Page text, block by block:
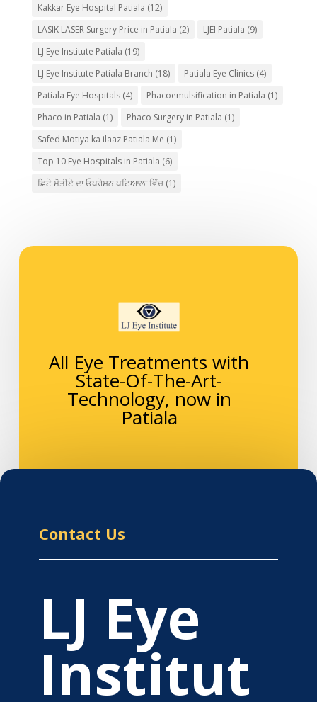
Kakkar Eye Hospital Patiala (12)
LASIK LASER Surgery Price in Patiala (2) LJEI Patiala (9)
LJ Eye Institute Patiala (19)
LJ Eye Institute Patiala Branch (18) Patiala Eye Clinics(4)
Patiala Eye Hospitals(4) Phacoemulsification in Patiala (1)
Phaco in Patiala (1) Phaco Surgery in Patiala (1)
Safed Motiya ka ilaaz Patiala Me (1)
Top 10 Eye Hospitals in Patiala (6)
ਛਿਟੇ ਮੋਤੀਏ ਦਾ ਓਪਰੇਸ਼ਨ ਪਟਿਆਲਾ ਵਿੱਚ(1)
All Eye Treatments with
State-Of-The-Art-
Technology, now in
Patiala
Contact Us
LJ Eye
Institut